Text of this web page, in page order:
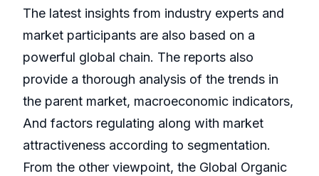
The latest insights from industry experts and
market participants are also based on a
powerful global chain. The reports also
provide a thorough analysis of the trends in
the parent market, macroeconomic indicators,
And factors regulating along with market
attractiveness according to segmentation.
From the other viewpoint, the Global Organic